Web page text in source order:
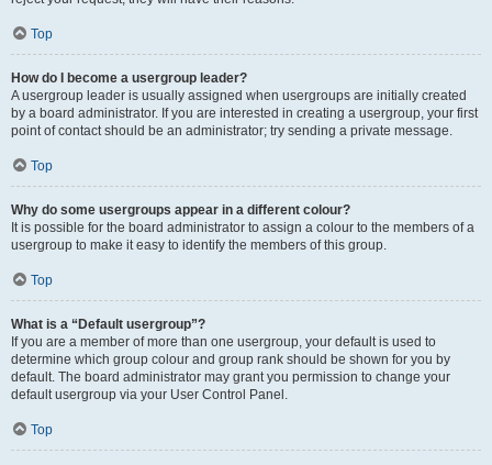
Top
How do I become a usergroup leader?
A usergroup leader is usually assigned when usergroups are initially created
by a board administrator. If you are interested in creating a usergroup, your first
point of contact should be an administrator; try sending a private message.
Top
Why do some usergroups appear in a different colour?
It is possible for the board administrator to assign a colour to the members of a
usergroup to make it easy to identify the members of this group.
Top
What is a “Default usergroup”?
If you are a member of more than one usergroup, your default is used to
determine which group colour and group rank should be shown for you by
default. The board administrator may grant you permission to change your
default usergroup via your User Control Panel.
Top